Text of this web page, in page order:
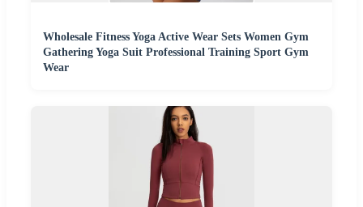
Wholesale Fitness Yoga Active Wear Sets Women Gym
Gathering Yoga Suit Professional Training Sport Gym
Wear